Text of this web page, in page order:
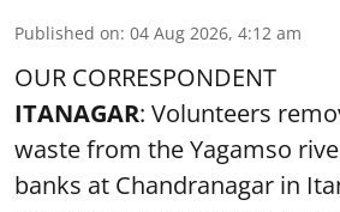
Published on: 04 Aug 2026, 4:12 am
OUR CORRESPONDENT
ITANAGAR: Volunteers
waste from the Yagamso
banks at Chandranagar in